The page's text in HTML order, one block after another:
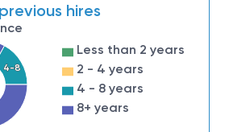
have fun along the way. Our
curiosity, cognitive
your whole self to work — and
drive to do what others think is
are not only part of
history.
hires
4-8
Less than 2 years
2 - 4 years
4 - 8 years
8+ years